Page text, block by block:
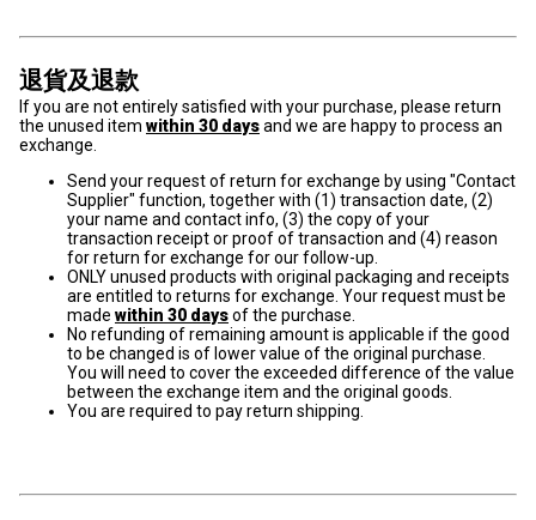
退貨及退款
If you are not entirely satisfied with your purchase, please return
the unused item within 30 daysand we are happy to process an
exchange.
Send your request of return for exchange by using "Contact
Supplier" function, together with (1) transaction date, (2)
your name and contact info, (3) the copy of your
transaction receipt or proof of transaction and (4) reason
for return for exchange for our follow-up.
ONLY unused products with original packaging and receipts
are entitled to returns for exchange. Your request must be
made within 30 daysof the purchase.
No refunding of remaining amount is applicable if the good
to be changed is of lower value of the original purchase.
You will need to cover the exceeded difference of the value
between the exchange item and the original goods.
You are required to pay return shipping.